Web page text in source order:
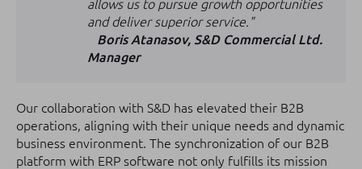
allows us to pursue growth opportunities
and deliver superior service."
Boris Atanasov, S&D Commercial Ltd.
Manager
Our collaboration with S&D has elevated their B2B
operations, aligning with their unique needs and dynamic
business environment. The synchronization of our B2B
platform with ERP software not only fulfills its mission